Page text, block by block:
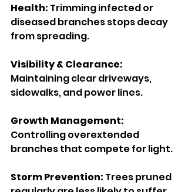
Health: Trimming infected or
diseased branches stops decay
from spreading.
Visibility & Clearance:
Maintaining clear driveways,
sidewalks, and power lines.
Growth Management:
Controlling overextended
branches that compete for light.
Storm Prevention: Trees pruned